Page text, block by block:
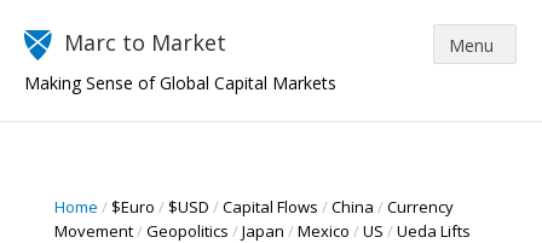
Marc to Market
Making Sense of Global Capital Markets
Home / $Euro / $USD /Capital Flows /China /Currency
Movement/Geopolitics /Japan /Mexico /US /Ueda Lifts